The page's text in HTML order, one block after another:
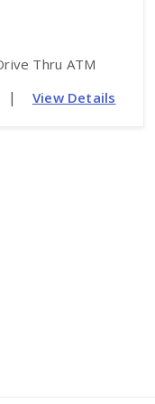
Thru ATM
| View Details